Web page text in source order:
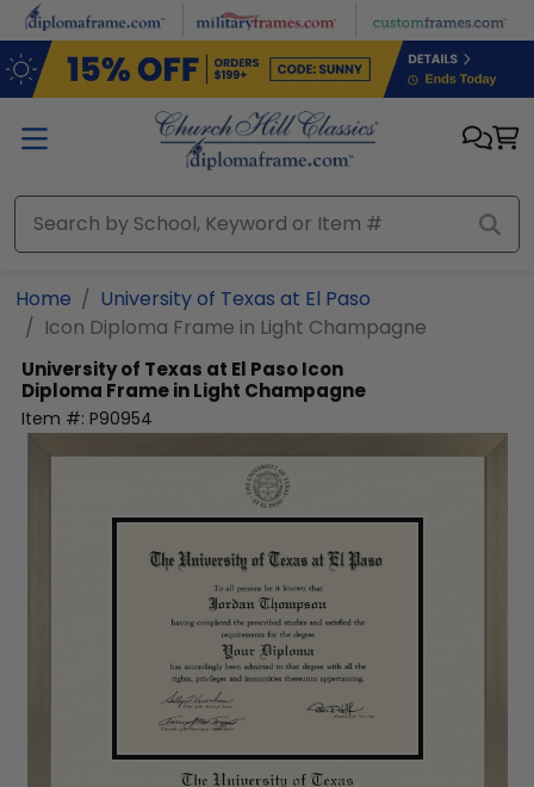
Skip to main content
Home
University of Texas at El Paso
Icon Diploma Frame in Light Champagne
University of Texas at El PasoIcon
Diploma Frame in Light Champagne
Item #: P90954